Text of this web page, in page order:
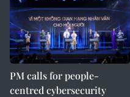
PM calls for people-
centred cybersecurity